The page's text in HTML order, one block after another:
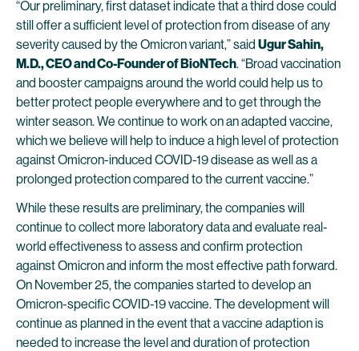
“Our preliminary, first dataset indicate that a third dose could
still offer a sufficient level of protection from disease of any
severity caused by the Omicron variant,” said Ugur Sahin,
M.D., CEO and Co-Founder of BioNTech. “Broad vaccination
and booster campaigns around the world could help us to
better protect people everywhere and to get through the
winter season. We continue to work on an adapted vaccine,
which we believe will help to induce a high level of protection
against Omicron-induced COVID-19 disease as well as a
prolonged protection compared to the current vaccine.”
While these results are preliminary, the companies will
continue to collect more laboratory data and evaluate real-
world effectiveness to assess and confirm protection
against Omicron and inform the most effective path forward.
On November 25, the companies started to develop an
Omicron-specific COVID-19 vaccine. The development will
continue as planned in the event that a vaccine adaption is
needed to increase the level and duration of protection